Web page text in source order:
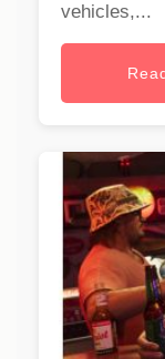
vehicles,...